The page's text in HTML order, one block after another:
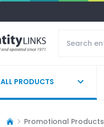
ALL PRODUCTS
Promotional Products